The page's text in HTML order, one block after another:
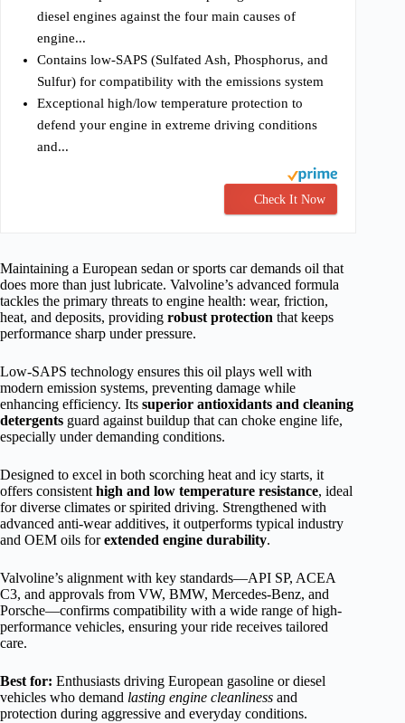
diesel engines against the four main causes of
engine...
Contains low-SAPS (Sulfated Ash, Phosphorus, and
Sulfur) for compatibility with the emissions system
Exceptional high/low temperature protection to
defend your engine in extreme driving conditions
and...
Check It Now
Maintaining a European sedan or sports car demands oil that
does more than just lubricate. Valvoline’s advanced formula
tackles the primary threats to engine health: wear, friction,
heat, and deposits, providing robust protection that keeps
performance sharp under pressure.
Low-SAPS technology ensures this oil plays well with
modern emission systems, preventing damage while
enhancing efficiency. Its superior antioxidants and cleaning
detergents guard against buildup that can choke engine life,
especially under demanding conditions.
Designed to excel in both scorching heat and icy starts, it
offers consistent high and low temperature resistance, ideal
for diverse climates or spirited driving. Strengthened with
advanced anti-wear additives, it outperforms typical industry
and OEM oils forextended engine durability.
Valvoline’s alignment with key standards—API SP, ACEA
C3, and approvals from VW, BMW, Mercedes-Benz, and
Porsche—confirms compatibility with a wide range of high-
performance vehicles, ensuring your ride receives tailored
care.
Best for: Enthusiasts driving European gasoline or diesel
vehicles who demand lasting engine cleanliness and
protection during aggressive and everyday conditions.